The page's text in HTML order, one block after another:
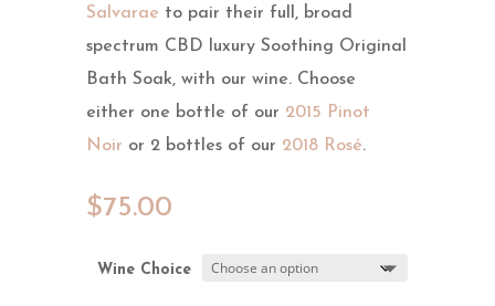
Salvarae to pair their full, broad
spectrum CBD luxury Soothing Original
Bath Soak, with our wine. Choose
either one bottle of our 2015 Pinot
Noir or 2 bottles of our 2018 Rosé.
$75.00
Wine Choice